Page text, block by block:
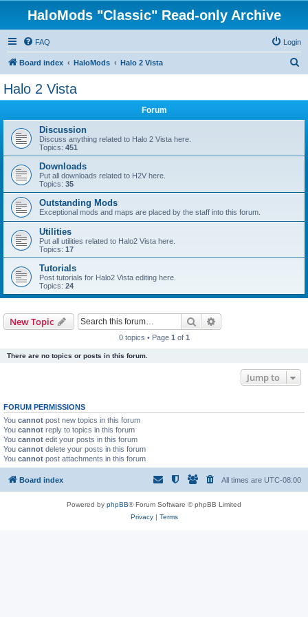
HaloMods "Classic" Read-only Archive
FAQ Login
Board index HaloMods Halo 2 Vista
Halo 2 Vista
Forum
Discussion
Discuss anything related to Halo 2 Vista here.
Topics: 451
Downloads
Put all downloads related to H2V here.
Topics: 35
Outstanding Mods
Exceptional mods and maps are placed by the staff into this forum.
Utilities
Put all utilities related to Halo2 Vista here.
Topics: 17
Tutorials
Post tutorials for Halo2 Vista editing here.
Topics: 24
New Topic Search
0 topics • Page 1 of 1
There are no topics or posts in this forum.
Jump to
FORUM PERMISSIONS
You cannot post new topics in this forum
You cannot reply to topics in this forum
You cannot edit your posts in this forum
You cannot delete your posts in this forum
You cannot post attachments in this forum
Board index All times are UTC-08:00
Powered by phpBB® Forum Software © phpBB Limited
Privacy| Terms